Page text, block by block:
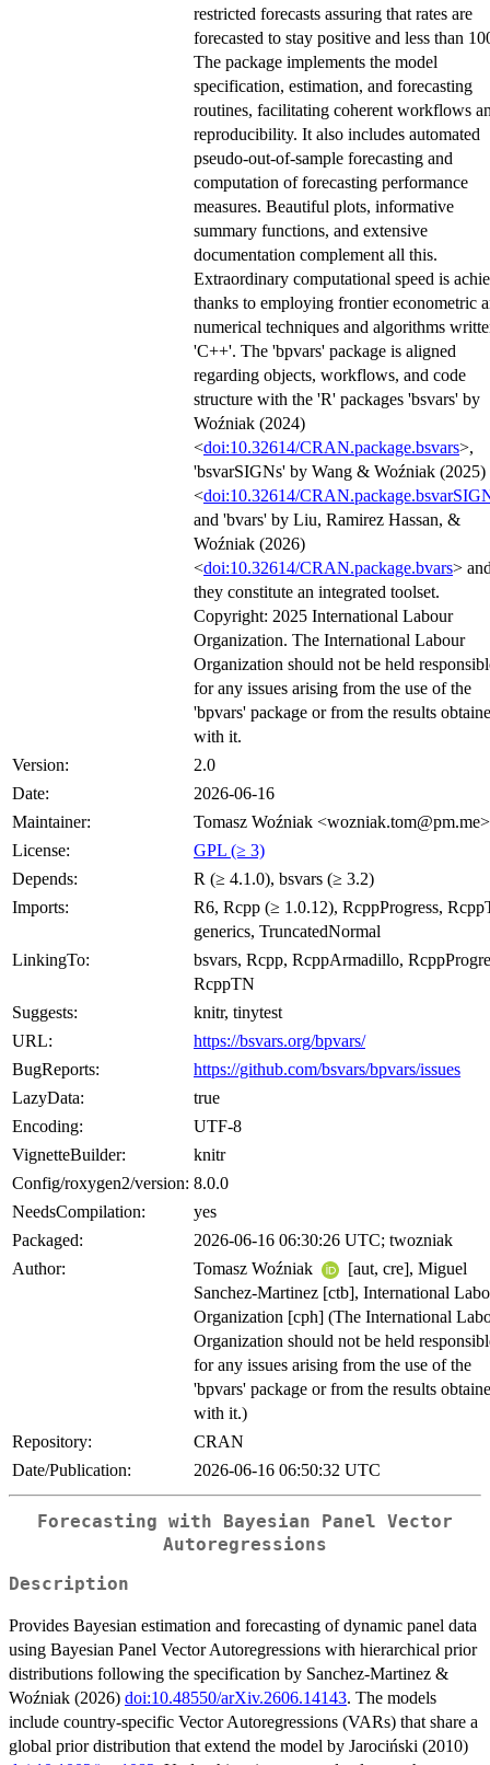
restricted forecasts assuring that rates are
forecasted to stay positive and less than
The package implements the model
specification, estimation, and forecasting
routines, facilitating coherent workflows
reproducibility. It also includes automated
pseudo-out-of-sample forecasting and
computation of forecasting performance
measures. Beautiful plots, informative
summary functions, and extensive
documentation complement all this.
Extraordinary computational speed is
thanks to employing frontier econometric
numerical techniques and algorithms
'C++'. The 'bpvars' package is aligned
regarding objects, workflows, and code
structure with the 'R' packages 'bsvars' by
Woźniak (2024)
<doi:10.32614/CRAN.package.bsvars>,
'bsvarSIGNs' by Wang & Woźniak (2025)
<doi:10.32614/
and 'bvars' by Liu, Ramirez Hassan, &
Woźniak (2026)
<doi:10.32614/CRAN.package.bvars>
they constitute an integrated toolset.
Copyright: 2025 International Labour
Organization. The International Labour
Organization should not be held
for any issues arising from the use of the
'bpvars' package or from the results
with it.
Version:
2.0
Date:
2026-06-16
Maintainer:
Tomasz Woźniak <wozniak.tom@pm.me>
License:
GPL (≥ 3)
Depends:
R (≥ 4.1.0), bsvars (≥ 3.2)
Imports:
R6, Rcpp (≥ 1.0.12), RcppProgress,
generics, TruncatedNormal
LinkingTo:
bsvars, Rcpp, RcppArmadillo,
RcppTN
Suggests:
knitr, tinytest
URL:
https://bsvars.org/bpvars/
BugReports:
https://github.com/bsvars/bpvars/issues
LazyData:
true
Encoding:
UTF-8
VignetteBuilder:
knitr
Config/roxygen2/version: 8.0.0
NeedsCompilation:
yes
Packaged:
2026-06-16 06:30:26 UTC; twozniak
Author:
Tomasz Woźniak
[aut, cre], Miguel
Sanchez-Martinez [ctb], International
Organization [cph] (The International
Organization should not be held
for any issues arising from the use of the
'bpvars' package or from the results
with it.)
Repository:
CRAN
Date/Publication:
2026-06-16 06:50:32 UTC
Forecasting with Bayesian Panel Vector
Autoregressions
Description
Provides Bayesian estimation and forecasting of dynamic panel data
using Bayesian Panel Vector Autoregressions with hierarchical prior
distributions following the specification by Sanchez-Martinez &
Woźniak (2026) doi:10.48550/arXiv.2606.14143. The models
include country-specific Vector Autoregressions (VARs) that share a
global prior distribution that extend the model by Jarociński (2010)